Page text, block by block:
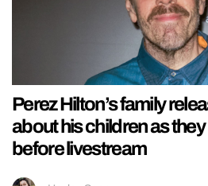
Perez Hilton’s family
about his children as they
before livestream